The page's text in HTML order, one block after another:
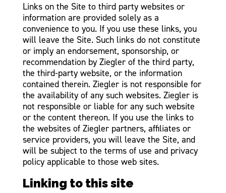
Links on the Site to third party websites or
information are provided solely as a
convenience to you. If you use these links, you
will leave the Site. Such links do not constitute
or imply an endorsement, sponsorship, or
recommendation by Ziegler of the third party,
the third-party website, or the information
contained therein. Ziegler is not responsible for
the availability of any such websites. Ziegler is
not responsible or liable for any such website
or the content thereon. If you use the links to
the websites of Ziegler partners, affiliates or
service providers, you will leave the Site, and
will be subject to the terms of use and privacy
policy applicable to those web sites.
Linking to this site